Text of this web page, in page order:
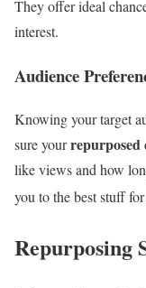
They offer ideal
interest.
Audience
Knowing your target
sure yourrepurposed
like views and how
you to the best stuff
Repurposing